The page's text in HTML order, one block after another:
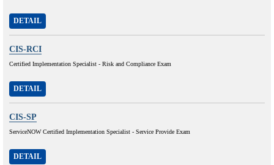
DETAIL
CIS-RCI
Certified Implementation Specialist - Risk and Compliance Exam
DETAIL
CIS-SP
ServiceNOW Certified Implementation Specialist - Service Provide Exam
DETAIL